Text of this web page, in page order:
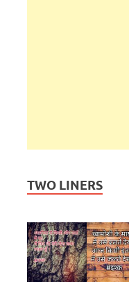
TWO LINERS